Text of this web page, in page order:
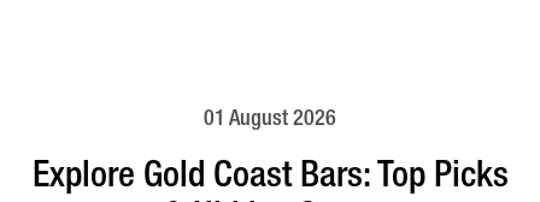
01 August 2026
Explore Gold Coast Bars: Top Picks